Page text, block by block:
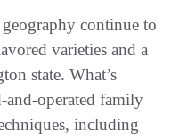
continue to
varieties and a
state. What’s
operated family
including